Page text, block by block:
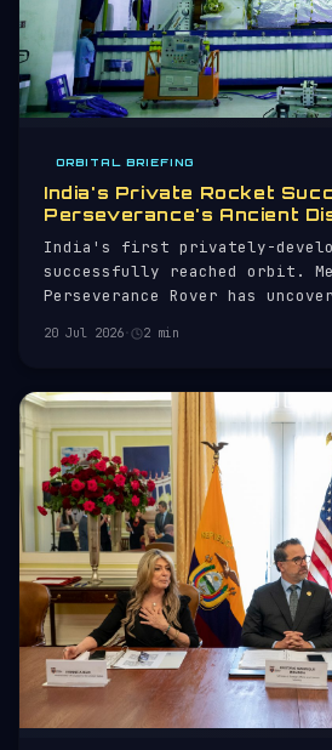
ORBITAL BRIEFING
India's Private Rocket
Perseverance's Ancient
India's first privately-
successfully reached orbit.
Perseverance Rover has
20 Jul 2026· 2 min